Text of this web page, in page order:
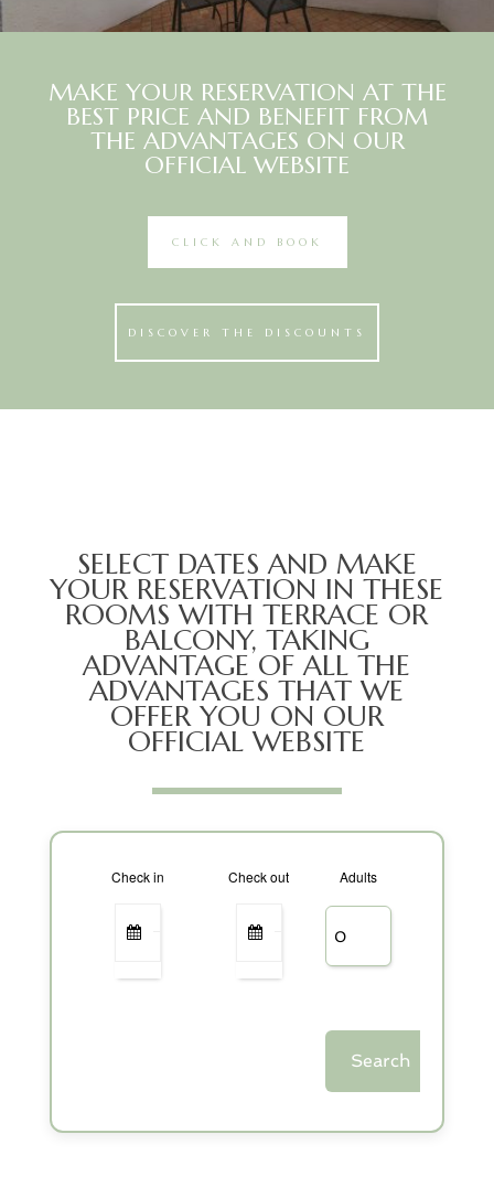
MAKE YOUR RESERVATION AT THE
BEST PRICE AND BENEFIT FROM
THE ADVANTAGES ON OUR
OFFICIAL WEBSITE
CLICK AND BOOK
DISCOVER THE DISCOUNTS
SELECT DATES AND MAKE
YOUR RESERVATION IN THESE
ROOMS WITH TERRACE OR
BALCONY, TAKING
ADVANTAGE OF ALL THE
ADVANTAGES THAT WE
OFFER YOU ON OUR
OFFICIAL WEBSITE
Check in Check out Adults